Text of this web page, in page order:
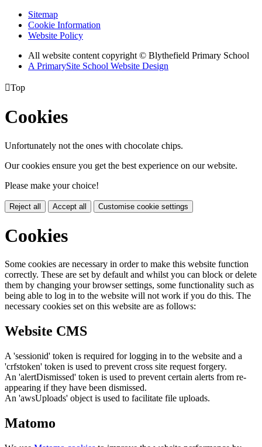
Sitemap
Cookie Information
Website Policy
All website content copyright © Blythefield Primary School
A PrimarySite School Website Design
Top
Cookies
Unfortunately not the ones with chocolate chips.
Our cookies ensure you get the best experience on our website.
Please make your choice!
Reject all Accept all Customise cookie settings
Cookies
Some cookies are necessary in order to make this website function
correctly. These are set by default and whilst you can block or delete
them by changing your browser settings, some functionality such as
being able to log in to the website will not work if you do this. The
necessary cookies set on this website are as follows:
Website CMS
A 'sessionid' token is required for logging in to the website and a
'crfstoken' token is used to prevent cross site request forgery.
An 'alertDismissed' token is used to prevent certain alerts from re-
appearing if they have been dismissed.
An 'awsUploads' object is used to facilitate file uploads.
Matomo